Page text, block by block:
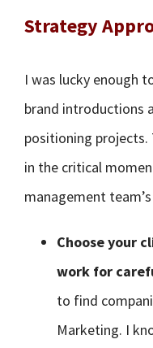
Strategy
I was lucky enough
brand introductions
positioning
in the critical
management
Choose your
work for
to find
Marketing. I